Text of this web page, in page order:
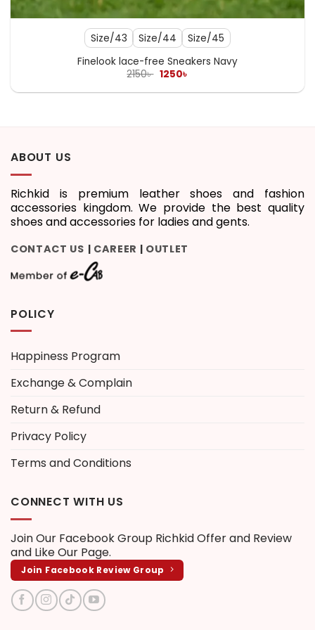
Size/43 Size/44 Size/45
Finelook lace-free Sneakers Navy
2150৳ Original
was:
1250৳
is:
ABOUT US
Richkid is premium leather shoes and fashion
accessories kingdom. We provide the best quality
shoes and accessories for ladies and gents.
CONTACT US | CAREER | OUTLET
POLICY
Happiness Program
Exchange & Complain
Return & Refund
Privacy Policy
Terms and Conditions
CONNECT WITH US
Join Our Facebook Group Richkid Offer and Review
and Like Our Page.
Join Facebook Review Group